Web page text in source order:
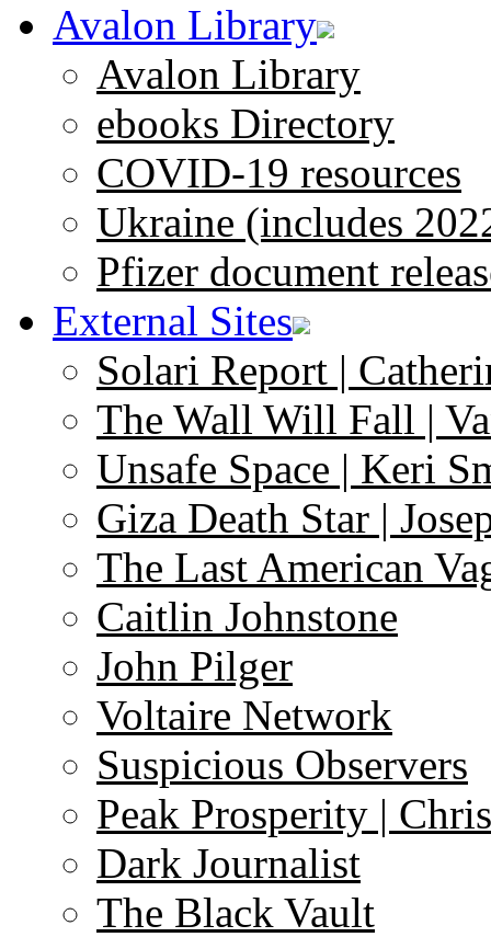
Avalon Library
Avalon Library
ebooks Directory
COVID-19 resources
Ukraine (includes
Pfizer document
External Sites
Solari Report |
The Wall Will Fall |
Unsafe Space | Keri
Giza Death Star |
The Last American
Caitlin Johnstone
John Pilger
Voltaire Network
Suspicious Observers
Peak Prosperity |
Dark Journalist
The Black Vault